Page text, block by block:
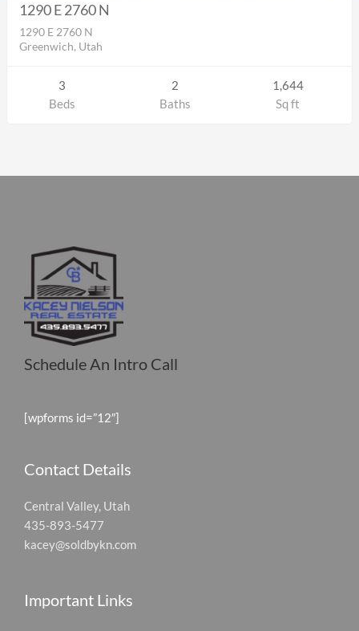
1290 E 2760 N
1290 E 2760 N
Greenwich, Utah
3
Beds
2
Baths
1,644
Sq ft
Schedule An Intro Call
[wpforms id=”12″]
Contact Details
Central Valley, Utah
435-893-5477
kacey@soldbykn.com
Important Links